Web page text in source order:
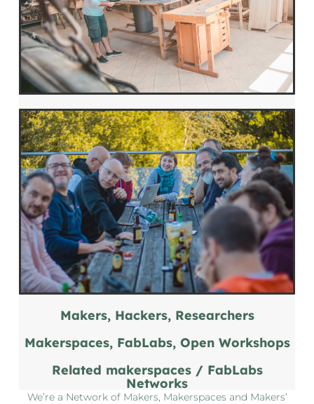
Makers, Hackers, Researchers
Makerspaces, FabLabs, Open Workshops
Related makerspaces / FabLabs
Networks
We’re a Network of Makers, Makerspaces and Makers’